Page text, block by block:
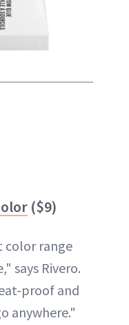
($9)
color range
says Rivero.
proof and
anywhere."